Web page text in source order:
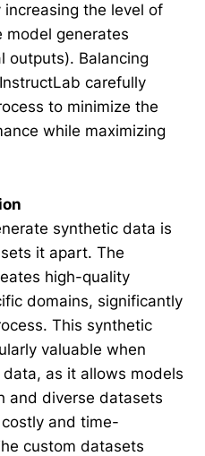
the level of
model generates
outputs). Balancing
carefully
to minimize the
while maximizing
synthetic data is
it apart. The
high-quality
domains, significantly
This synthetic
valuable when
as it allows models
and diverse datasets
and time-
custom datasets